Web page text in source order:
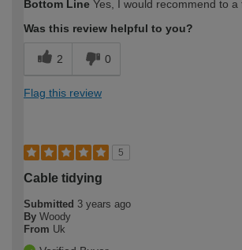
expertise?
Bottom Line Yes, I would recommend to a
Was this review helpful to you?
2 0
Flag this review
5
Cable tidying
Submitted 3 years ago
By Woody
From Uk